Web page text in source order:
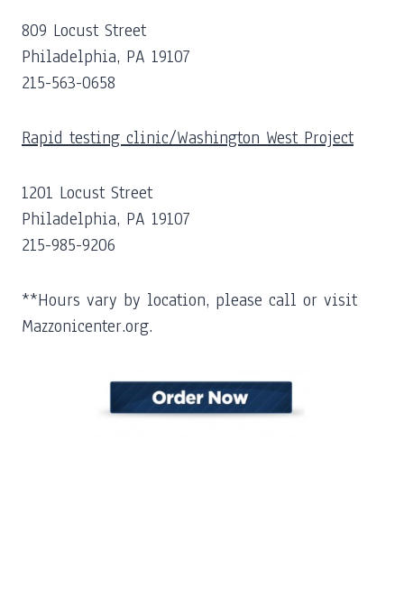
809 Locust Street
Philadelphia, PA 19107
215-563-0658
Rapid testing clinic/Washington West Project
1201 Locust Street
Philadelphia, PA 19107
215-985-9206
**Hours vary by location, please call or visit
Mazzonicenter.org.